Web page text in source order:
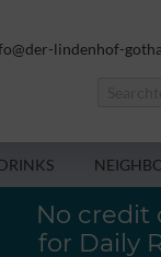
lindenhof-
No credit
for Daily